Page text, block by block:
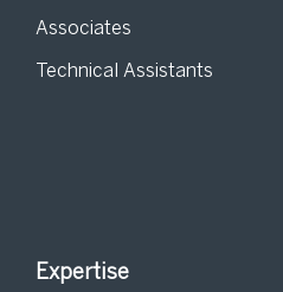
Associates
Technical Assistants
Expertise